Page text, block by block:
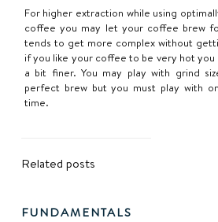
For higher extraction while using
coffee you may let your coffee brew
tends to get more complex without
if you like your coffee to be very hot
a bit finer. You may play with grind
perfect brew but you must play with
time.
Related posts
FUNDAMENTALS